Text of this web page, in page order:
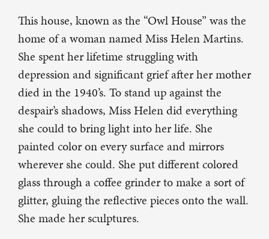
This house, known as the “Owl House” was the
home of a woman named Miss Helen Martins.
She spent her lifetime struggling with
depression and significant grief after her mother
died in the 1940’s. To stand up against the
despair’s shadows, Miss Helen did everything
she could to bring light into her life. She
painted color on every surface and mirrors
wherever she could. She put different colored
glass through a coffee grinder to make a sort of
glitter, gluing the reflective pieces onto the wall.
She made her sculptures.